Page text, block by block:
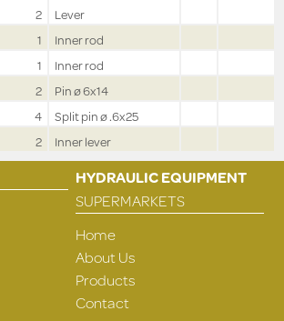
2
Lever
1
Inner rod
1
Inner rod
2
Pin ø 6x14
4
Split pin ø .6x25
2 Inner lever
HYDRAULIC EQUIPMENT
SUPERMARKETS
Home
About Us
Products
Contact